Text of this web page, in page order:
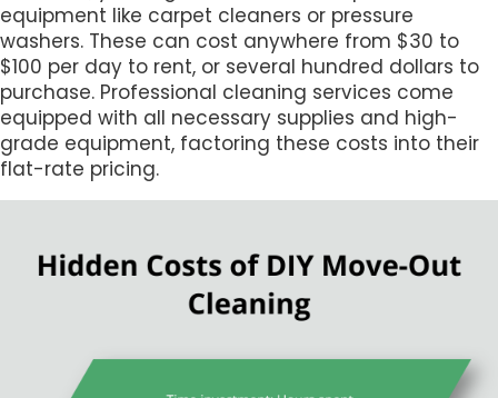
equipment like carpet cleaners or pressure
washers. These can cost anywhere from $30 to
$100 per day to rent, or several hundred dollars to
purchase. Professional cleaning services come
equipped with all necessary supplies and high-
grade equipment, factoring these costs into their
flat-rate pricing.